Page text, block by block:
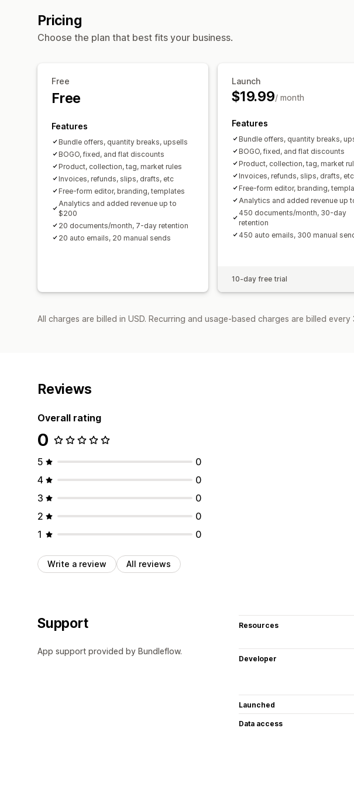
Pricing
Choose the plan that best fits your business.
Free
Free
Features
Bundle offers, quantity breaks, upsells
BOGO, fixed, and flat discounts
Product, collection, tag, market rules
Invoices, refunds, slips, drafts, etc
Free-form editor, branding, templates
Analytics and added revenue up to
$200
20 documents/month, 7-day retention
20 auto emails, 20 manual sends
Launch
$19.99/ month
Features
Bundle offers, quantity breaks,
BOGO, fixed, and flat discounts
Product, collection, tag, market
Invoices, refunds, slips, drafts, etc
Free-form editor, branding,
Analytics and added revenue up
450 documents/month, 30-day
retention
450 auto emails, 300 manual
10-day free trial
All charges are billed in USD. Recurring and usage-based charges are billed every
Reviews
Overall rating
0
5
0
4
0
3
0
2
0
1
0
Write a review All reviews
Support
App support provided by Bundleflow.
Resources
Developer
Launched
Data access